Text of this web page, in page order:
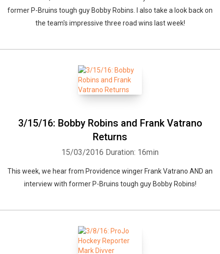
former P-Bruins tough guy Bobby Robins. I also take a look back on
the team's impressive three road wins last week!
3/15/16: Bobby Robins and Frank Vatrano
Returns
15/03/2016 Duration: 16min
This week, we hear from Providence winger Frank Vatrano AND an
interview with former P-Bruins tough guy Bobby Robins!